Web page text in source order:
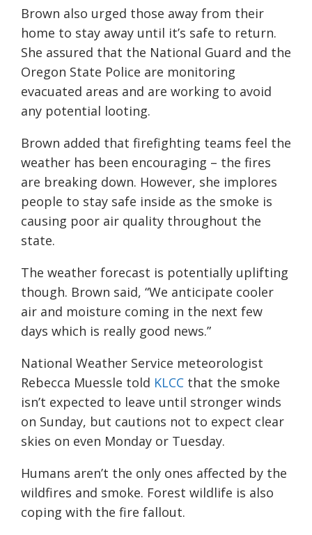
Brown also urged those away from their
home to stay away until it’s safe to return.
She assured that the National Guard and the
Oregon State Police are monitoring
evacuated areas and are working to avoid
any potential looting.
Brown added that firefighting teams feel the
weather has been encouraging – the fires
are breaking down. However, she implores
people to stay safe inside as the smoke is
causing poor air quality throughout the
state.
The weather forecast is potentially uplifting
though. Brown said, “We anticipate cooler
air and moisture coming in the next few
days which is really good news.”
National Weather Service meteorologist
Rebecca Muessle told KLCC that the smoke
isn’t expected to leave until stronger winds
on Sunday, but cautions not to expect clear
skies on even Monday or Tuesday.
Humans aren’t the only ones affected by the
wildfires and smoke. Forest wildlife is also
coping with the fire fallout.